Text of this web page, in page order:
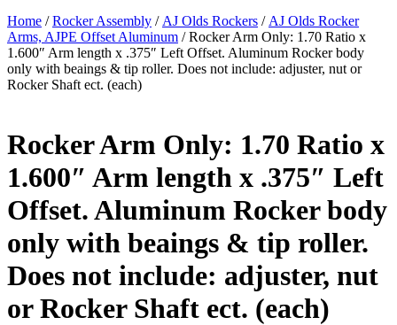
Home /Rocker Assembly / AJ Olds Rockers / AJ Olds Rocker
Arms, AJPE Offset Aluminum / Rocker Arm Only: 1.70 Ratio x
1.600″ Arm length x .375″ Left Offset. Aluminum Rocker body
only with beaings & tip roller. Does not include: adjuster, nut or
Rocker Shaft ect. (each)
Rocker Arm Only: 1.70 Ratio x
1.600″ Arm length x .375″ Left
Offset. Aluminum Rocker body
only with beaings & tip roller.
Does not include: adjuster, nut
or Rocker Shaft ect. (each)